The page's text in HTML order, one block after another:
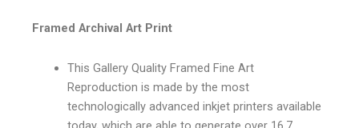
Framed Archival Art Print
This Gallery Quality Framed Fine Art
Reproduction is made by the most
technologically advanced inkjet printers available